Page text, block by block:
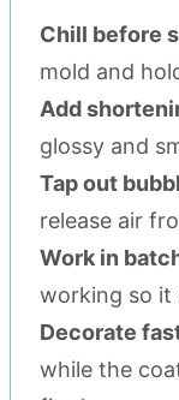
Chill before
mold and
Add
glossy and
Tap out
release air
Work in
working so it
Decorate
while the